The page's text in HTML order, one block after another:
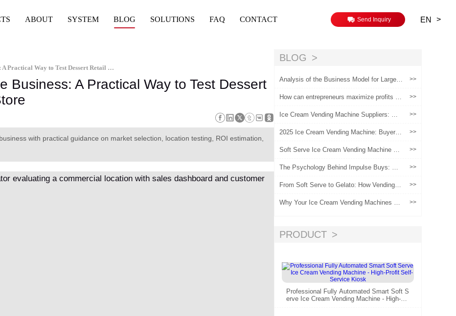
ABOUT SYSTEM BLOG SOLUTIONS FAQ CONTACT Send Inquiry EN >
Ice Cream Vending Machine Business: A Practical Way to Test Dessert Retail Without Opening a Store
Business: A Practical Way to Test Dessert
with practical guidance on market selection, location testing, ROI estimation,
BLOG
Analysis of the Business Model for Large-S
nes
>>
How can entrepreneurs maximize profits wi
>>
Ice Cream Vending Machine Suppliers: Wh
>>
2025 Ice Cream Vending Machine: Buyer’s
manned Retail
>>
Soft Serve Ice Cream Vending Machine Lo
r Their First Sites
>>
The Psychology Behind Impulse Buys: Wh
>>
From Soft Serve to Gelato: How Vending M
>>
Why Your Ice Cream Vending Machines Fai
>>
PRODUCT
Professional Fully Automated Smart Soft S
erve Ice Cream Vending Machine - High-Pr